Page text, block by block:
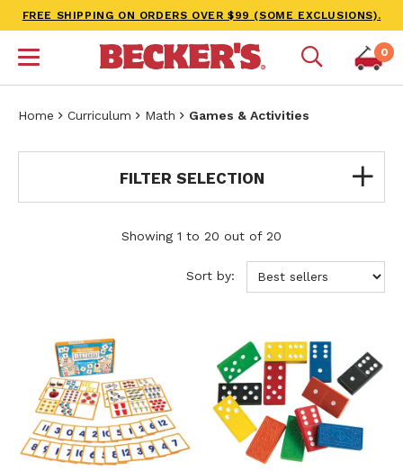
FREE SHIPPING ON ORDERS OVER $99 (SOME EXCLUSIONS).
0
Home Curriculum Math Games & Activities
FILTER SELECTION
Showing 1 to 20 out of 20
Sort by: